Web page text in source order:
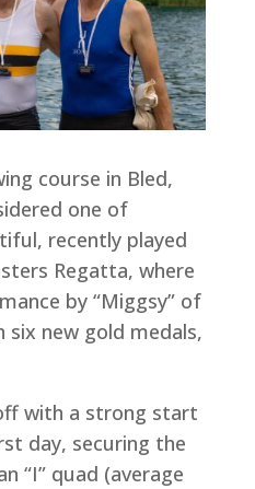
course in Bled,
one of
recently played
Regatta, where
by “Miggsy” of
six new gold medals,
with a strong start
day, securing the
“I” quad (average